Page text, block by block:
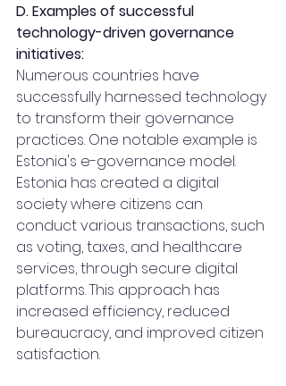
D. Examples of successful
technology-driven governance
initiatives:
Numerous countries have
successfully harnessed technology
to transform their governance
practices. One notable example is
Estonia's e-governance model.
Estonia has created a digital
society where citizens can
conduct various transactions, such
as voting, taxes, and healthcare
services, through secure digital
platforms. This approach has
increased efficiency, reduced
bureaucracy, and improved citizen
satisfaction.